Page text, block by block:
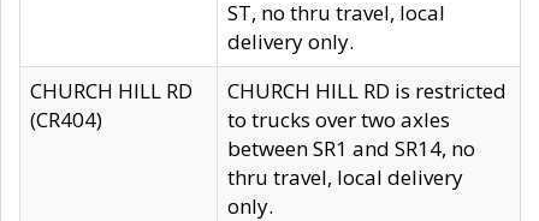
ST, no thru travel, local
delivery only.
CHURCH HILL RD
(CR404)
CHURCH HILL RD is restricted
to trucks over two axles
between SR1 and SR14, no
thru travel, local delivery
only.